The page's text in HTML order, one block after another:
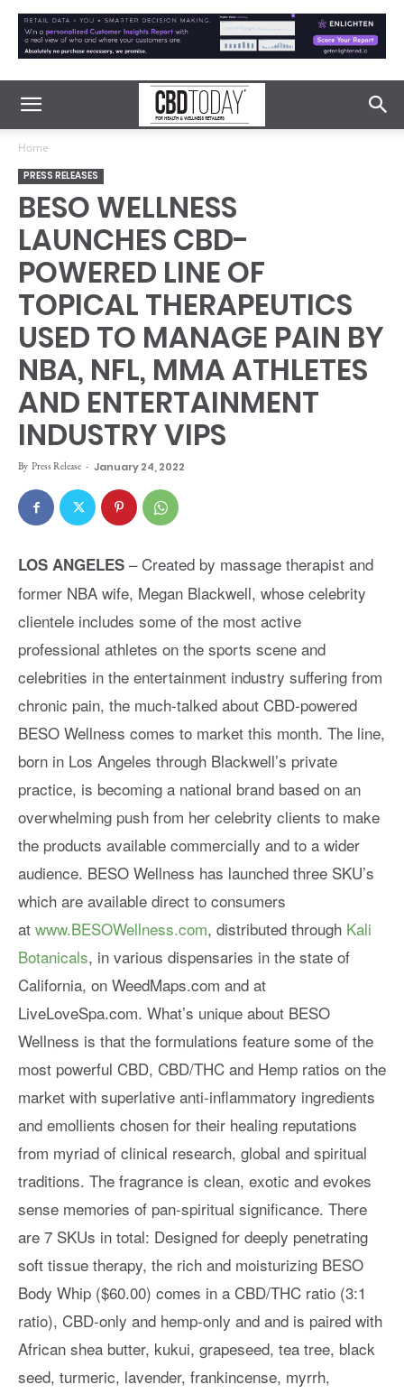
Home
PRESS RELEASES
BESO WELLNESS
LAUNCHES CBD-
POWERED LINE OF
TOPICAL THERAPEUTICS
USED TO MANAGE PAIN BY
NBA, NFL, MMA ATHLETES
AND ENTERTAINMENT
INDUSTRY VIPS
By Press Release - January 24, 2022
LOS ANGELES – Created by massage therapist and
former NBA wife, Megan Blackwell, whose celebrity
clientele includes some of the most active
professional athletes on the sports scene and
celebrities in the entertainment industry suffering from
chronic pain, the much-talked about CBD-powered
BESO Wellness comes to market this month. The line,
born in Los Angeles through Blackwell’s private
practice, is becoming a national brand based on an
overwhelming push from her celebrity clients to make
the products available commercially and to a wider
audience. BESO Wellness has launched three SKU’s
which are available direct to consumers
at www.BESOWellness.com, distributed through Kali
Botanicals, in various dispensaries in the state of
California, on WeedMaps.com and at
LiveLoveSpa.com. What’s unique about BESO
Wellness is that the formulations feature some of the
most powerful CBD, CBD/THC and Hemp ratios on the
market with superlative anti-inflammatory ingredients
and emollients chosen for their healing reputations
from myriad of clinical research, global and spiritual
traditions. The fragrance is clean, exotic and evokes
sense memories of pan-spiritual significance. There
are 7 SKUs in total: Designed for deeply penetrating
soft tissue therapy, the rich and moisturizing BESO
Body Whip ($60.00) comes in a CBD/THC ratio (3:1
ratio), CBD-only and hemp-only and and is paired with
African shea butter, kukui, grapeseed, tea tree, black
seed, turmeric, lavender, frankincense, myrrh,